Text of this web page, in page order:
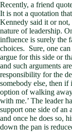
Recently, a friend
It is not a quotation
Kennedy said it or
nature of leadership.
influence is surely the
choices. Sure, one
argue for this side or
and such arguments
responsibility for the
somebody else, then
option of walking
with me.’ The leader
support one side of an
and once he does so,
down the pan is